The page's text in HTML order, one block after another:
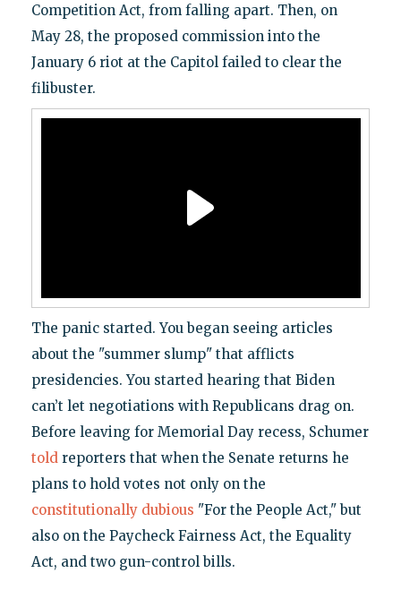
Competition Act, from falling apart. Then, on
May 28, the proposed commission into the
January 6 riot at the Capitol failed to clear the
filibuster.
The panic started. You began seeing articles
about the "summer slump" that afflicts
presidencies. You started hearing that Biden
can’t let negotiations with Republicans drag on.
Before leaving for Memorial Day recess, Schumer
toldreporters that when the Senate returns he
plans to hold votes not only on the
constitutionally dubious "For the People Act," but
also on the Paycheck Fairness Act, the Equality
Act, and two gun-control bills.